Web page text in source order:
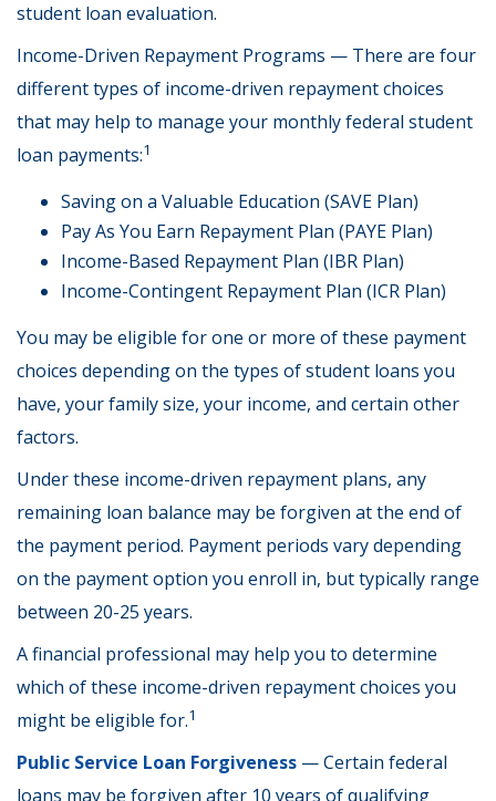
student loan evaluation.
Income-Driven Repayment Programs — There are four
different types of income-driven repayment choices
that may help to manage your monthly federal student
loan payments:1
Saving on a Valuable Education (SAVE Plan)
Pay As You Earn Repayment Plan (PAYE Plan)
Income-Based Repayment Plan (IBR Plan)
Income-Contingent Repayment Plan (ICR Plan)
You may be eligible for one or more of these payment
choices depending on the types of student loans you
have, your family size, your income, and certain other
factors.
Under these income-driven repayment plans, any
remaining loan balance may be forgiven at the end of
the payment period. Payment periods vary depending
on the payment option you enroll in, but typically range
between 20-25 years.
A financial professional may help you to determine
which of these income-driven repayment choices you
might be eligible for.1
Public Service Loan Forgiveness — Certain federal
loans may be forgiven after 10 years of qualifying